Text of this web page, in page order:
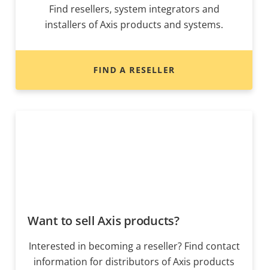
Find resellers, system integrators and
installers of Axis products and systems.
FIND A RESELLER
Want to sell Axis products?
Interested in becoming a reseller? Find contact
information for distributors of Axis products